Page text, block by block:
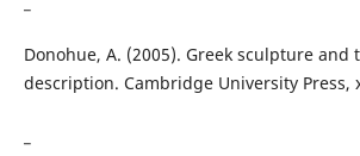
Donohue, A. (2005). Greek sculpture and
description. Cambridge University Press,